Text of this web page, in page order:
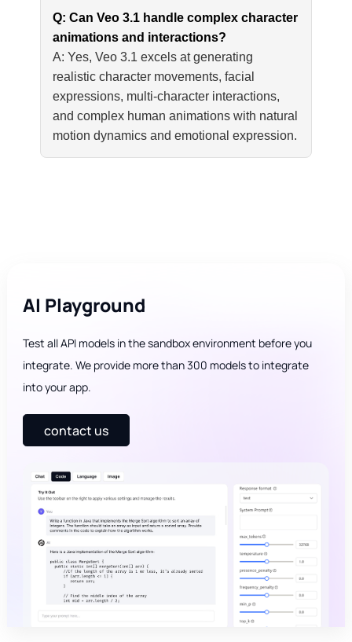
Q: Can Veo 3.1 handle complex character
animations and interactions?
A: Yes, Veo 3.1 excels at generating
realistic character movements, facial
expressions, multi-character interactions,
and complex human animations with natural
motion dynamics and emotional expression.
AI Playground
Test all API models in the sandbox environment before you
integrate. We provide more than 300 models to integrate
into your app.
contact us